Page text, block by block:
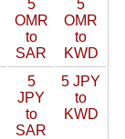
5
OMR
to
SAR
5
OMR
to
KWD
5
JPY
to
SAR
5 JPY
to
KWD